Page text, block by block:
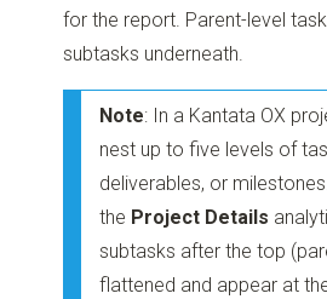
for the report. Parent-level
subtasks underneath.
Note: In a Kantata OX
nest up to five levels of
deliverables, or
the Project Details
subtasks after the top
flattened and appear at